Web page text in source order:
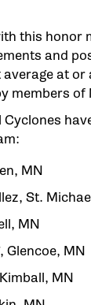
this honor
and
at or
members of
MN
St.
MN
Glencoe, MN
MN